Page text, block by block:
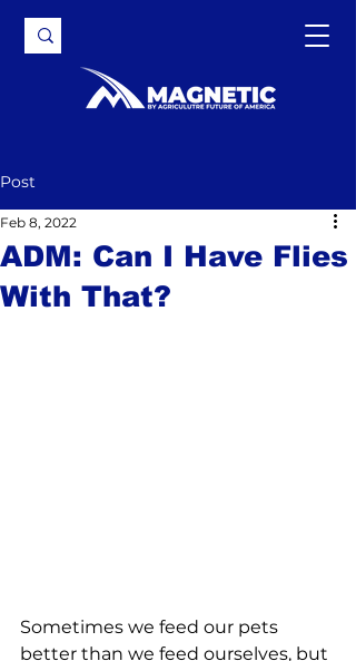
Post
ADM: Can I Have Flies
With That?
Feb 8, 2022
Sometimes we feed our pets
better than we feed ourselves, but